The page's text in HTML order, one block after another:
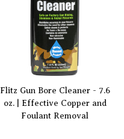
Flitz Gun Bore Cleaner - 7.6
oz. | Effective Copper and
Foulant Removal